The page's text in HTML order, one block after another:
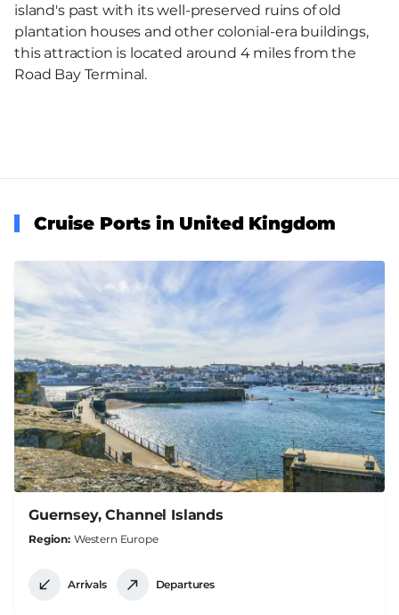
island's past with its well-preserved ruins of old
plantation houses and other colonial-era buildings,
this attraction is located around 4 miles from the
Road Bay Terminal.
Cruise Ports in United Kingdom
Guernsey, Channel Islands
Region Western Europe
Arrivals Departures